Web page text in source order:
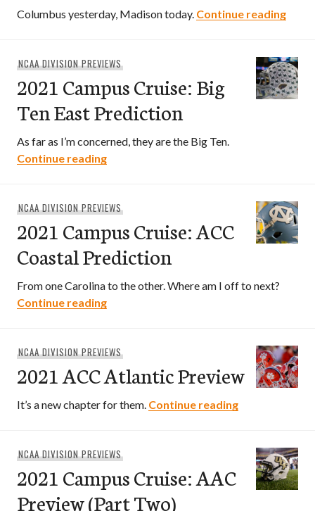
Columbus yesterday, Madison today. Continue reading2021
NCAA DIVISION PREVIEWS
2021 Campus Cruise: Big
Ten East Prediction
As far as I’m concerned, they are the Big Ten.
Continue reading2021 Campus Cruise: Big Ten East
NCAA DIVISION PREVIEWS
2021 Campus Cruise: ACC
Coastal Prediction
From one Carolina to the other. Where am I off to next?
Continue reading2021 Campus Cruise: ACC Coastal
NCAA DIVISION PREVIEWS
2021 ACC Atlantic Preview
It’s a new chapter for them. Continue reading2021 ACC
NCAA DIVISION PREVIEWS
2021 Campus Cruise: AAC
Preview (Part Two)